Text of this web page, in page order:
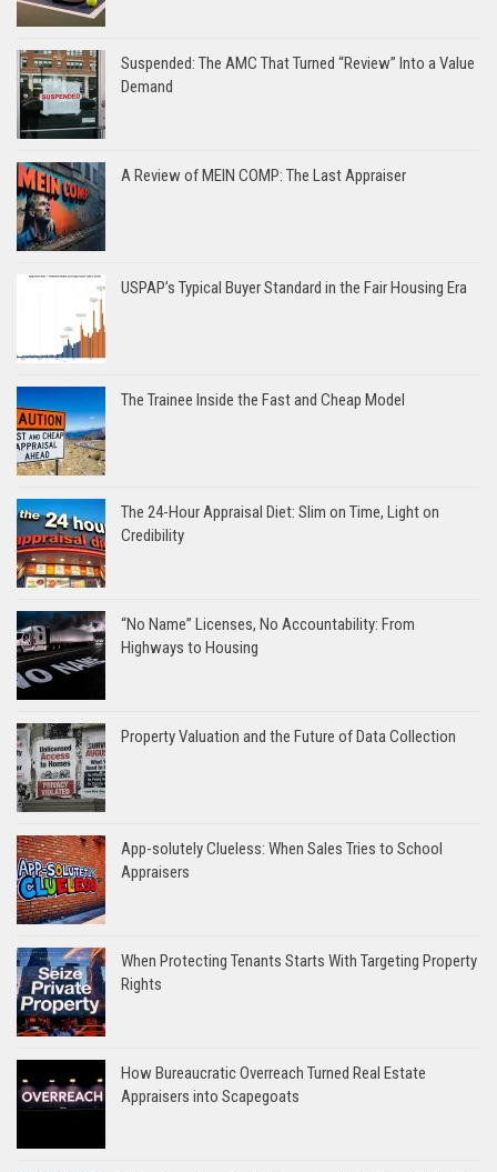
Suspended: The AMC That Turned “Review” Into a Value
Demand
A Review of MEIN COMP: The Last Appraiser
USPAP’s Typical Buyer Standard in the Fair Housing Era
The Trainee Inside the Fast and Cheap Model
The 24-Hour Appraisal Diet: Slim on Time, Light on
Credibility
“No Name” Licenses, No Accountability: From
Highways to Housing
Property Valuation and the Future of Data Collection
App-solutely Clueless: When Sales Tries to School
Appraisers
When Protecting Tenants Starts With Targeting Property
Rights
How Bureaucratic Overreach Turned Real Estate
Appraisers into Scapegoats